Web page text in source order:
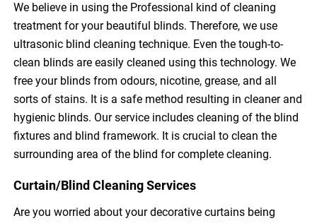
We believe in using the Professional kind of cleaning
treatment for your beautiful blinds. Therefore, we use
ultrasonic blind cleaning technique. Even the tough-to-
clean blinds are easily cleaned using this technology. We
free your blinds from odours, nicotine, grease, and all
sorts of stains. It is a safe method resulting in cleaner and
hygienic blinds. Our service includes cleaning of the blind
fixtures and blind framework. It is crucial to clean the
surrounding area of the blind for complete cleaning.
Curtain/Blind Cleaning Services
Are you worried about your decorative curtains being